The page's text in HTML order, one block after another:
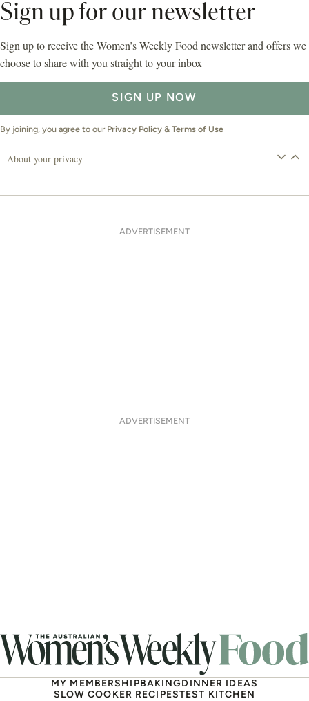
Sign up for our newsletter
Sign up to receive the Women’s Weekly Food newsletter and offers we
choose to share with you straight to your inbox
SIGN UP NOW
By joining, you agree to our Privacy Policy & Terms of Use
About your privacy
ADVERTISEMENT
ADVERTISEMENT
MY MEMBERSHIPBAKINGDINNER IDEAS
SLOW COOKER RECIPESTEST KITCHEN